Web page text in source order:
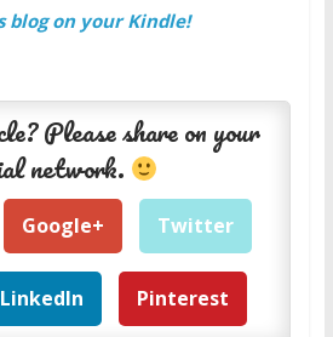
blog on your Kindle!
Please share on your
network.
Google+ Twitter
LinkedIn Pinterest